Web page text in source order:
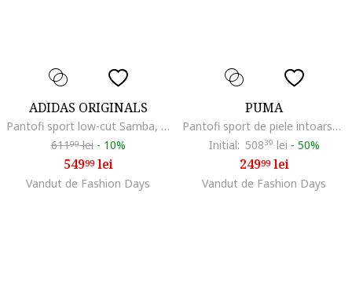
ADIDAS ORIGINALS
Pantofi sport low-cut Samba, Negru/Bej deschis
61199lei - 10%
54999lei
Vandut de Fashion Days
PUMA
Pantofi sport de piele intoarsa flatform Palermo Elevata, Alb/Auriu/Negru
Initial: 50839 lei - 50%
24999lei
Vandut de Fashion Days